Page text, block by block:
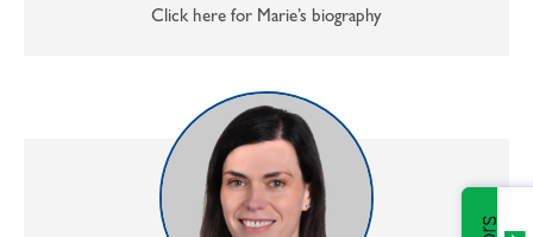
Click here for Marie’s biography